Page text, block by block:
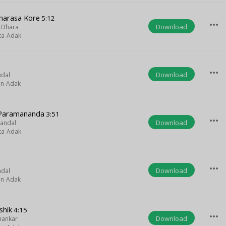
Kore 5:12
Adak
Download more_horiz
Adak
Download more_horiz
3:51
Adak
Download more_horiz
Adak
Download more_horiz
4:15
Download more_horiz